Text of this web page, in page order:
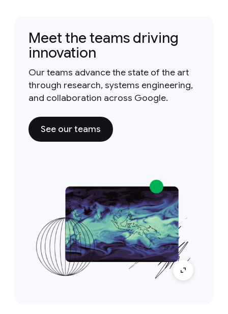
Meet the teams driving
innovation
Our teams advance the state of the art
through research, systems engineering,
and collaboration across Google.
See our teams